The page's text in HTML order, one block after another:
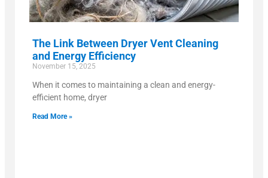
The Link Between Dryer Vent Cleaning
and Energy Efficiency
November 15, 2025
When it comes to maintaining a clean and energy-
efficient home, dryer
Read More »